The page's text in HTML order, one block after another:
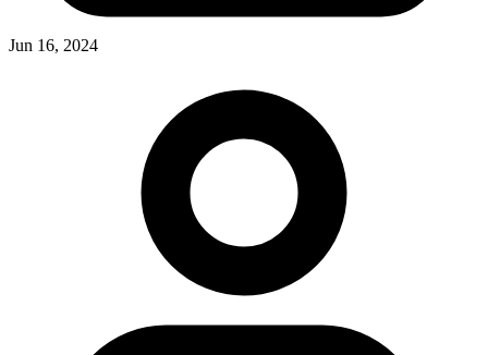
Jun 16, 2024